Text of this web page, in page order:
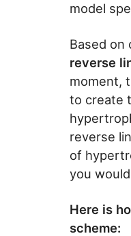
model
Based on
reverse
moment,
to create
reverse
of
you
Here is
scheme: